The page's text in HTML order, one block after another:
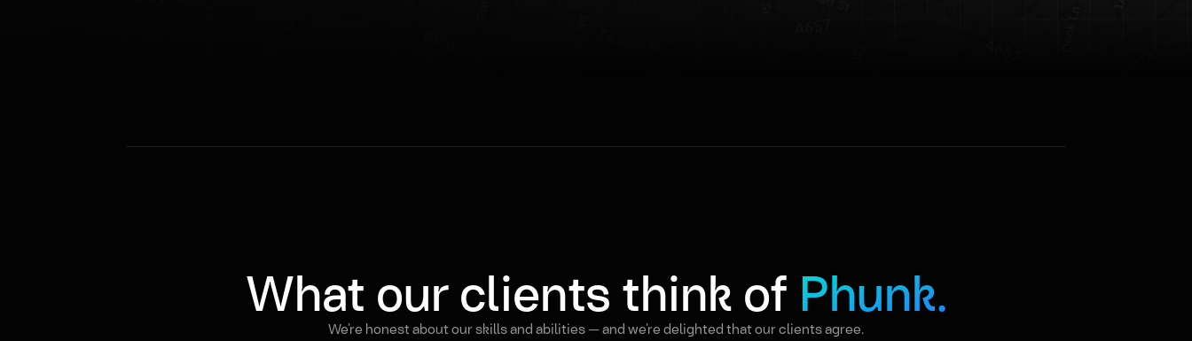
What our clients think ofPhunk.
We’re honest about our skills and abilities — and we’re delighted that our clients agree.